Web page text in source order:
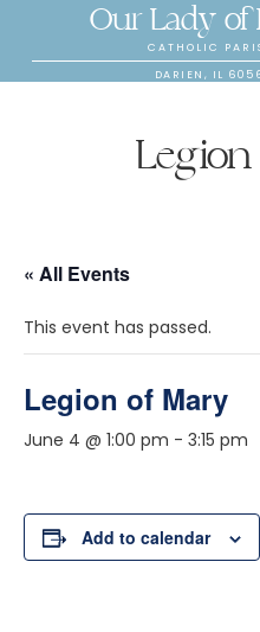
Our Lady of
CATHOLIC
DARIEN, IL
« All Events
This event has passed.
Legion of Mary
June 4 @ 1:00 pm - 3:15 pm
Add to calendar